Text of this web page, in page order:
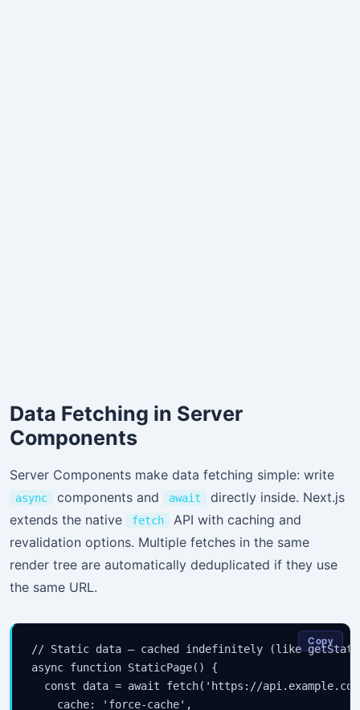
Data Fetching in Server
Components
Server Components make data fetching simple: write
async components and await
directly inside. Next.js
extends the native
fetch
API with caching and
revalidation options. Multiple fetches in the same
render tree are automatically deduplicated if they use
the same URL.
// Static data — cached indefinitely (like
async function StaticPage() {
const data = await fetch('https://
    cache: 'force-cache',
Copy